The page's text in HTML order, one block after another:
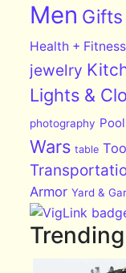
Men
Health + Fitness
jewelry
Lights &
photography
Wars table
Armor Yard &
Trending